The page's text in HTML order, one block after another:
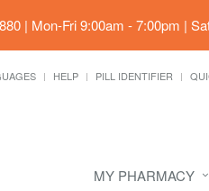
| Mon-Fri 9:00am - 7:00pm |
HELP PILL IDENTIFIER
MY PHARMACY